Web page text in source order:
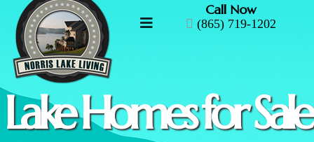
Call Now
(865) 719-1202
Lake Homes for Sale